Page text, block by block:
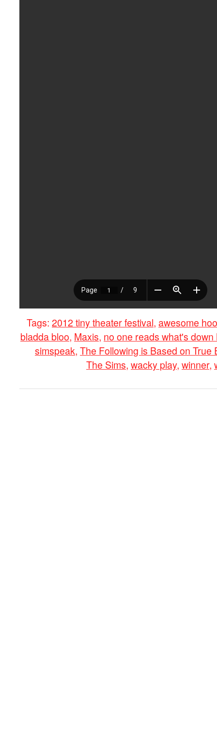
Tags: 2012 tiny theater festival, awesome
bladda bloo, Maxis, no one reads what's
simspeak, The Following is Based on
The Sims, wacky play, winner,